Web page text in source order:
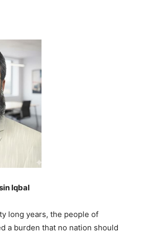
Iqbal
long years, the people of
a burden that no nation should